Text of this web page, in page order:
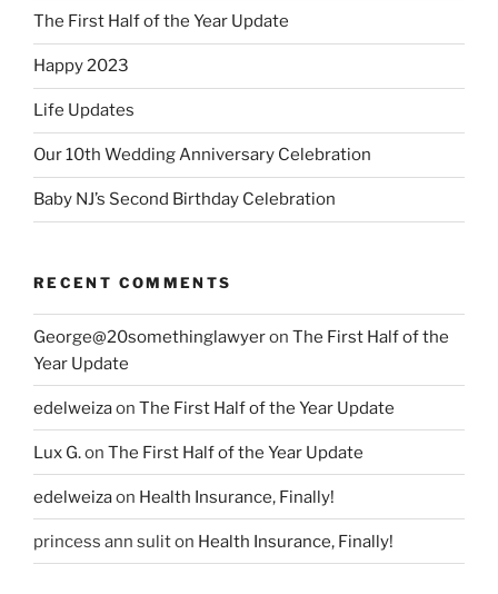
The First Half of the Year Update
Happy 2023
Life Updates
Our 10th Wedding Anniversary Celebration
Baby NJ’s Second Birthday Celebration
RECENT COMMENTS
George@20somethinglawyeron The First Half of the
Year Update
edelweizaon The First Half of the Year Update
Lux G.on The First Half of the Year Update
edelweizaon Health Insurance, Finally!
princess ann suliton Health Insurance, Finally!